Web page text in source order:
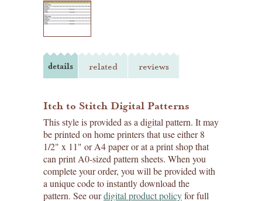
details related reviews
Itch to Stitch Digital Patterns
This style is provided as a digital pattern. It may
be printed on home printers that use either 8
1/2" x 11" or A4 paper or at a print shop that
can print A0-sized pattern sheets. When you
complete your order, you will be provided with
a unique code to instantly download the
pattern. See ourdigital product policyfor full